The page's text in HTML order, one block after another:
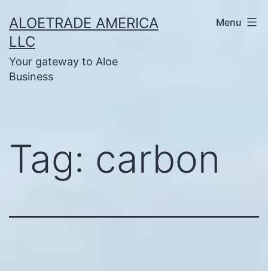
to
content
ALOETRADE AMERICA
LLC
Your gateway to Aloe
Business
Menu
Tag: carbon